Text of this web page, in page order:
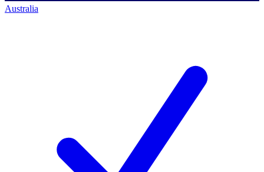
Australia